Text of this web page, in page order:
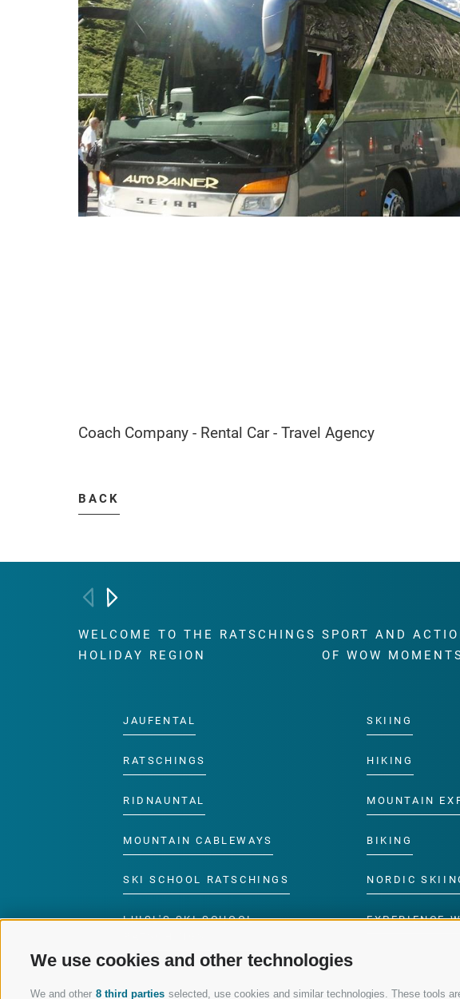
We use cookies and other technologies
We and other 8 third parties selected, use cookies and similar technologies. These tools
Coach Company - Rental Car - Travel Agency
BACK
WELCOME TO THE RATSCHINGS
HOLIDAY REGION
JAUFENTAL
RATSCHINGS
RIDNAUNTAL
MOUNTAIN CABLEWAYS
SKI SCHOOL RATSCHINGS
LUISL'S SKI SCHOOL
SPORT AND
OF WOW
SKIING
HIKING
MOUNTAIN
BIKING
NORDIC
EXPERIENCE